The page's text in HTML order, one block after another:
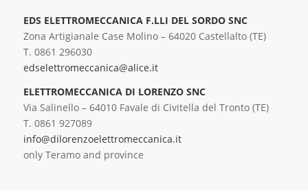
EDS ELETTROMECCANICA F.LLI DEL SORDO SNC
Zona Artigianale Case Molino – 64020 Castellalto (TE)
T. 0861 296030
edselettromeccanica@alice.it
ELETTROMECCANICA DI LORENZO SNC
Via Salinello – 64010 Favale di Civitella del Tronto (TE)
T. 0861 927089
info@dilorenzoelettromeccanica.it
only Teramo and province